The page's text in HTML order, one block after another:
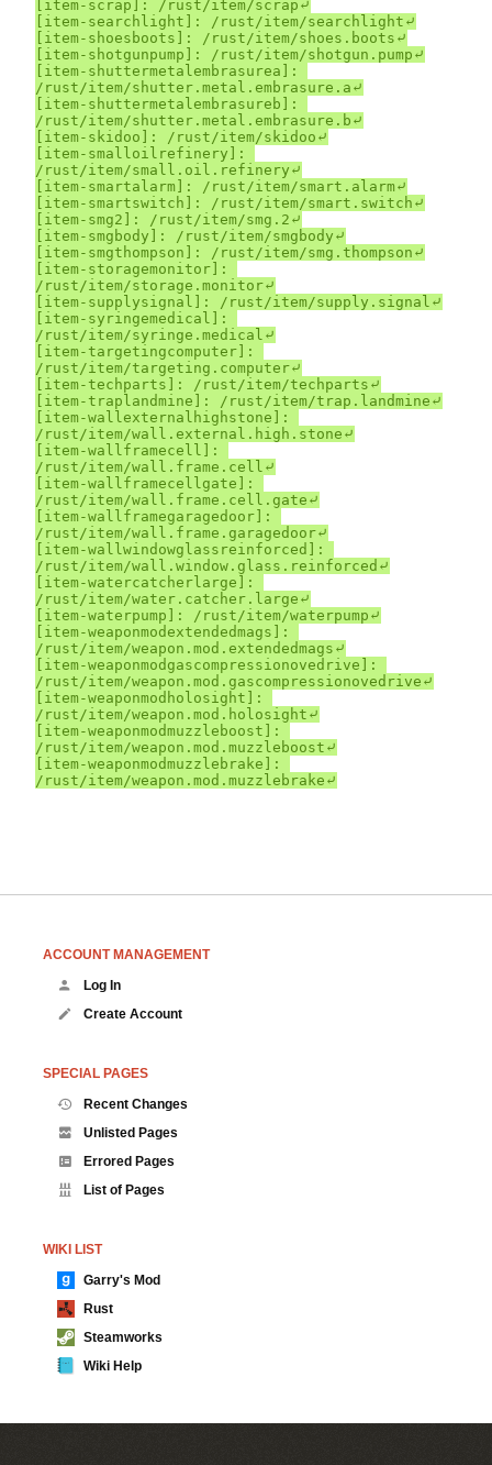
ACCOUNT MANAGEMENT
Log In
Create Account
SPECIAL PAGES
Recent Changes
Unlisted Pages
Errored Pages
List of Pages
WIKI LIST
Garry's Mod
Rust
Steamworks
Wiki Help